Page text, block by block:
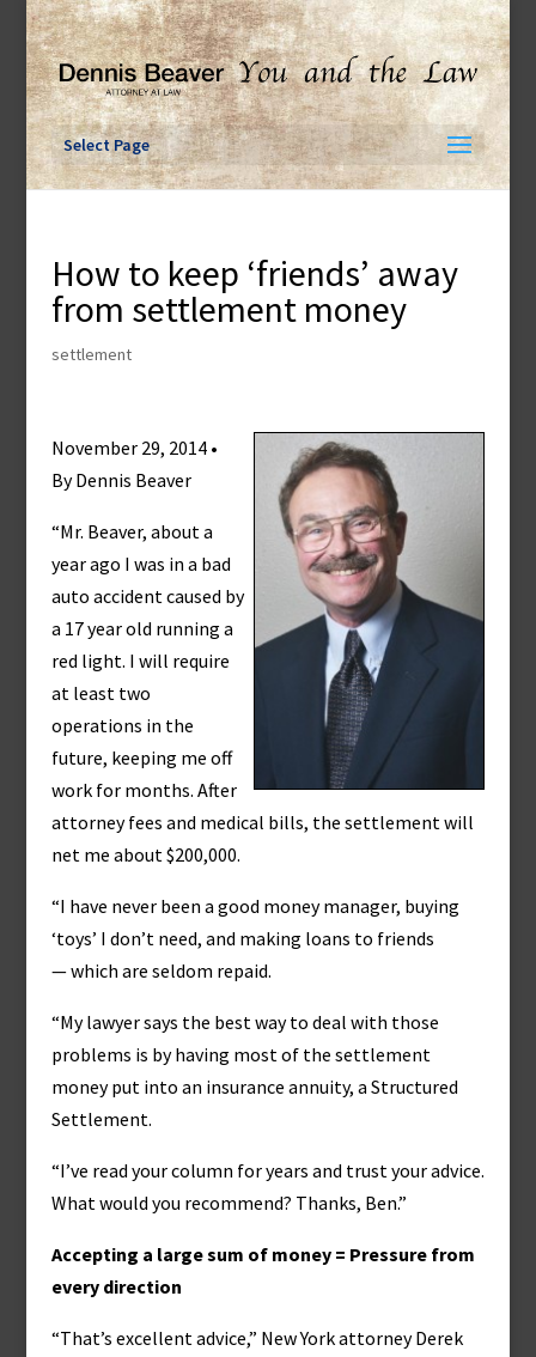
Skip
content
Select Page
How to keep ‘friends’ away
from settlement money
settlement
November 29, 2014 •
By Dennis Beaver
“Mr. Beaver, about a
year ago I was in a bad
auto accident caused by
a 17 year old running a
red light. I will require
at least two
operations in the
future, keeping me off
work for months. After
attorney fees and medical bills, the settlement will
net me about $200,000.
“I have never been a good money manager, buying
‘toys’ I don’t need, and making loans to friends
— which are seldom repaid.
“My lawyer says the best way to deal with those
problems is by having most of the settlement
money put into an insurance annuity, a Structured
Settlement.
“I’ve read your column for years and trust your advice.
What would you recommend? Thanks, Ben.”
Accepting a large sum of money = Pressure from
every direction
“That’s excellent advice,” New York attorney Derek